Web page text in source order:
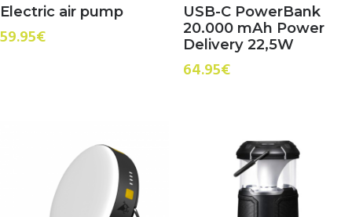
Electric air pump
59.95€
USB-C PowerBank
20.000 mAh Power
Delivery 22,5W
64.95€